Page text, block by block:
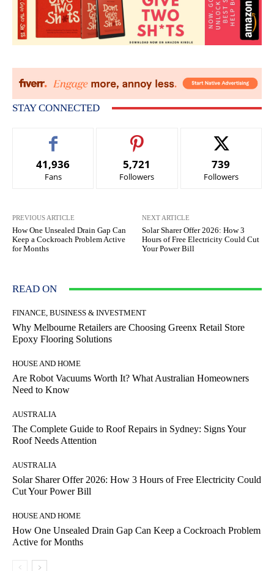
STAY CONNECTED
41,936
Fans
5,721
Followers
739
Followers
PREVIOUS ARTICLE
How One Unsealed Drain Gap Can
Keep a Cockroach Problem Active
for Months
NEXT ARTICLE
Solar Sharer Offer 2026: How 3
Hours of Free Electricity Could Cut
Your Power Bill
READ ON
FINANCE, BUSINESS & INVESTMENT
Why Melbourne Retailers are Choosing Greenx Retail Store
Epoxy Flooring Solutions
HOUSE AND HOME
Are Robot Vacuums Worth It? What Australian Homeowners
Need to Know
AUSTRALIA
The Complete Guide to Roof Repairs in Sydney: Signs Your
Roof Needs Attention
AUSTRALIA
Solar Sharer Offer 2026: How 3 Hours of Free Electricity Could
Cut Your Power Bill
HOUSE AND HOME
How One Unsealed Drain Gap Can Keep a Cockroach Problem
Active for Months